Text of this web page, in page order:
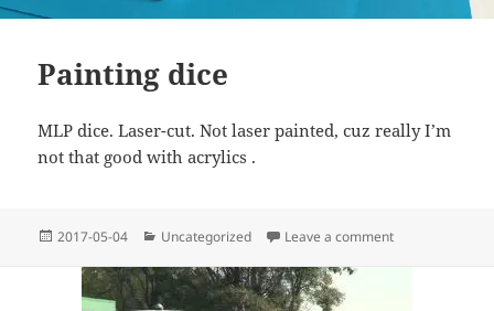
Painting dice
MLP dice. Laser-cut. Not laser painted, cuz really I’m
not that good with acrylics .
Posted
2017-05-04 Categories
Uncategorized Leave a commenton Painting dice